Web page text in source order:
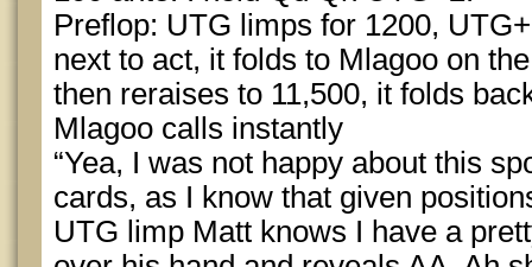
Preflop: UTG limps for 1200,
next to act, it folds to Mlagoo on
then reraises to 11,500, it folds
Mlagoo calls instantly
“Yea, I was not happy about this
cards, as I know that given
UTG limp Matt knows I have a